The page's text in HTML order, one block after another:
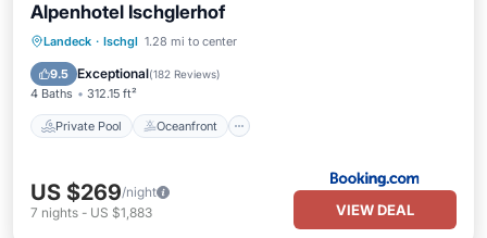
Alpenhotel Ischglerhof
Landeck · Ischgl 1.28 mi to center
9.5 Exceptional(182 Reviews)
4 Baths 312.15 ft²
Private Pool Oceanfront
Private Pool Oceanfront
Breakfast
US $269/night
7 nights - US $1,883 VIEW DEAL